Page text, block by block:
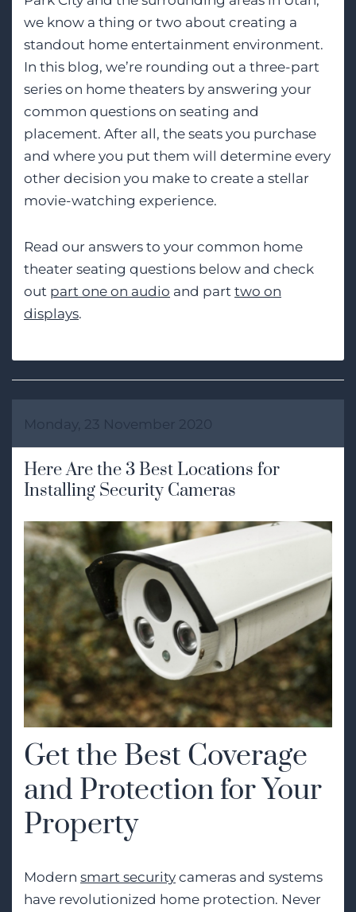
we know a thing or two about creating a
standout home entertainment environment.
In this blog, we’re rounding out a three-part
series on home theaters by answering your
common questions on seating and
placement. After all, the seats you purchase
and where you put them will determine every
other decision you make to create a stellar
movie-watching experience.
Read our answers to your common home
theater seating questions below and check
out part one on audio and part two on
displays.
Monday, 23 November 2020
Here Are the 3 Best Locations for
Installing Security Cameras
Get the Best Coverage
and Protection for Your
Property
Modern smart security cameras and systems
have revolutionized home protection. Never